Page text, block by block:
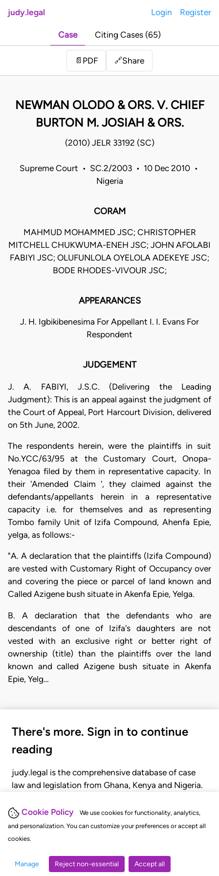
Cookie Policy
We use cookies for functionality, analytics,
and personalization. You can customize your preferences or accept all
cookies.
Manage Reject non-essential Accept all
judy.legal Login Register
Case Citing Cases (65)
📄 PDF 🔗Share
NEWMAN OLODO & ORS. V. CHIEF
BURTON M. JOSIAH & ORS.
(2010) JELR 33192 (SC)
Supreme Court • SC.2/2003 • 10 Dec 2010 •
Nigeria
CORAM
MAHMUD MOHAMMED JSC; CHRISTOPHER
MITCHELL CHUKWUMA-ENEH JSC; JOHN AFOLABI
FABIYI JSC; OLUFUNLOLA OYELOLA ADEKEYE JSC;
BODE RHODES-VIVOUR JSC;
APPEARANCES
J. H. Igbikibenesima For Appellant I. I. Evans For
Respondent
JUDGEMENT
J. A. FABIYI, J.S.C. (Delivering the Leading
Judgment): This is an appeal against the judgment of
the Court of Appeal, Port Harcourt Division, delivered
on 5th June, 2002.
The respondents herein, were the plaintiffs in suit
No.YCC/63/95 at the Customary Court, Onopa-
Yenagoa filed by them in representative capacity. In
their 'Amended Claim ', they claimed against the
defendants/appellants herein in a representative
capacity i.e. for themselves and as representing
Tombo family Unit of Izifa Compound, Ahenfa Epie,
yelga, as follows:-
"A. A declaration that the plaintiffs (Izifa Compound)
are vested with Customary Right of Occupancy over
and covering the piece or parcel of land known and
Called Azigene bush situate in Akenfa Epie, Yelga.
B. A declaration that the defendants who are
descendants of one of Izifa's daughters are not
vested with an exclusive right or better right of
ownership (title) than the plaintiffs over the land
known and called Azigene bush situate in Akenfa
Epie, Yelg…
There's more. Sign in to continue
reading
judy.legal is the comprehensive database of case
law and legislation from Ghana, Kenya and Nigeria.
judgments, statutes, and rules of court.